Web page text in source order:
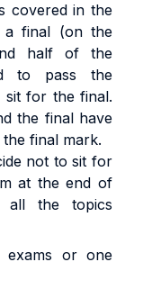
covered in the
final (on the
half of the
to pass the
sit for the final.
the final have
final mark.
not to sit for
at the end of
all the topics
exams or one